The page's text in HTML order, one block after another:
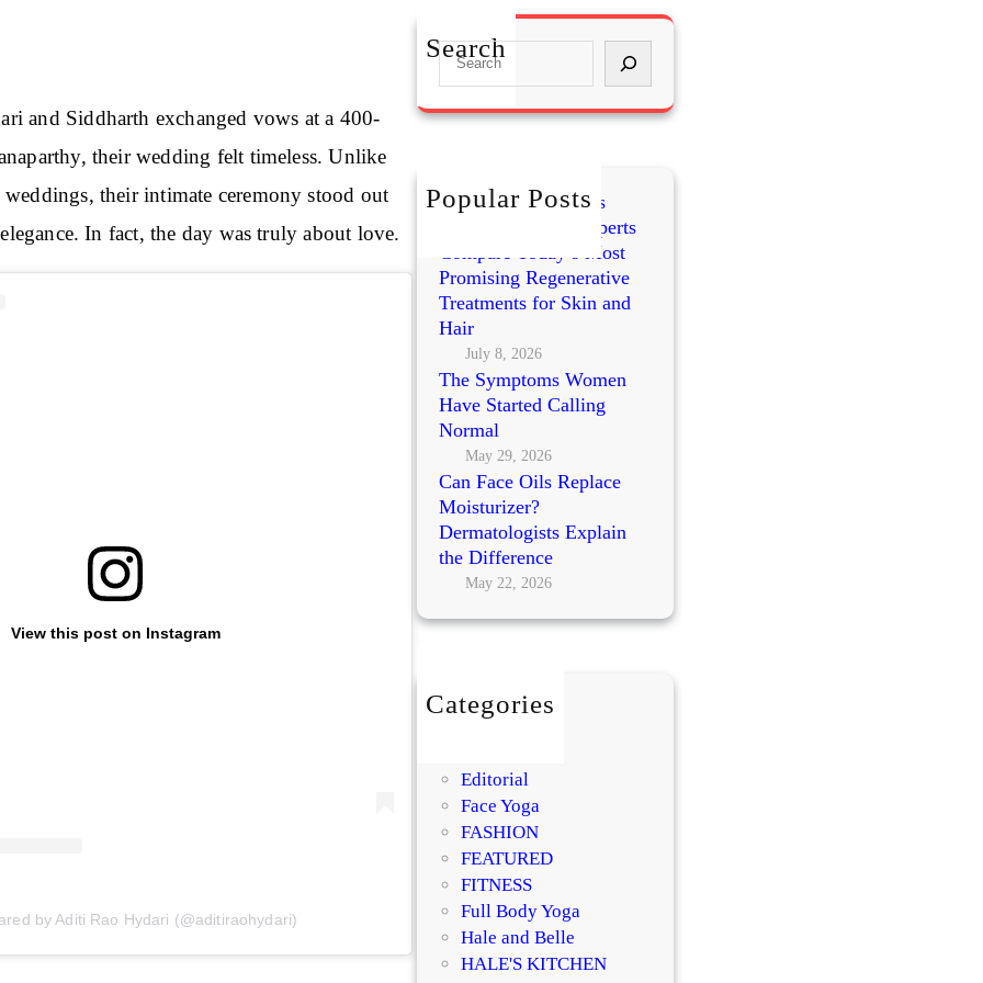
and Siddharth exchanged vows at a 400-
their wedding felt timeless. Unlike
their intimate ceremony stood out
In fact, the day was truly about love.
View this post on Instagram
by Aditi Rao Hydari (@aditiraohydari)
Search
S
a
Popular Posts
Exosomes vs PRP vs
Polynucleotides: Experts
Compare Today’s Most
Promising Regenerative
Treatments for Skin and
Hair
July 8, 2026
The Symptoms Women
Have Started Calling
Normal
May 29, 2026
Can Face Oils Replace
Moisturizer?
Dermatologists Explain
the Difference
May 22, 2026
Categories
Editorial
Face Yoga
FASHION
FEATURED
FITNESS
Full Body Yoga
Hale and Belle
HALE'S KITCHEN